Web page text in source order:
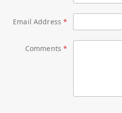
Email Address
Comments